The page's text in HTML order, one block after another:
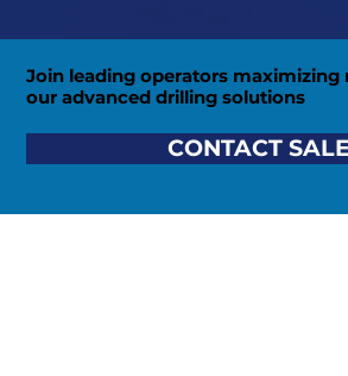
Join leading operators
our advanced drilling solutions
CONTACT